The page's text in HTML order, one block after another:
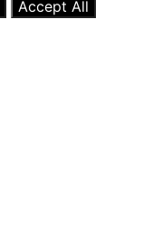
Accept All